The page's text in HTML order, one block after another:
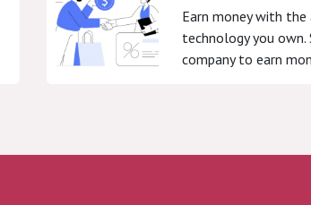
Earn money with
technology you
company to earn